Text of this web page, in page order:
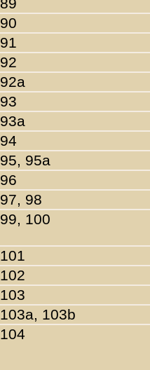
90
91
92
92a
93
93a
94
95, 95a
96
97, 98
99, 100
101
102
103
103a, 103b
104